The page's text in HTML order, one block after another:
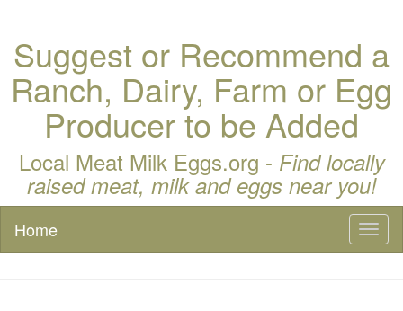
Suggest or Recommend a
Ranch, Dairy, Farm or Egg
Producer to be Added
Local Meat Milk Eggs.org - Find locally
raised meat, milk and eggs near you!
Home